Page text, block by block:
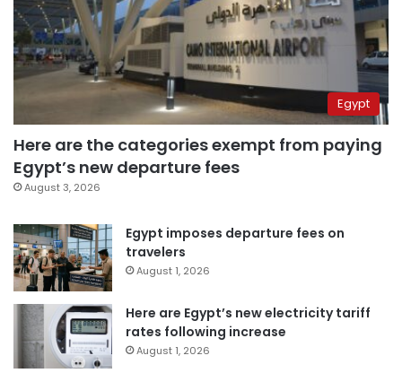
Egypt
Here are the categories exempt from paying
Egypt’s new departure fees
August 3, 2026
Egypt imposes departure fees on
travelers
August 1, 2026
Here are Egypt’s new electricity tariff
rates following increase
August 1, 2026